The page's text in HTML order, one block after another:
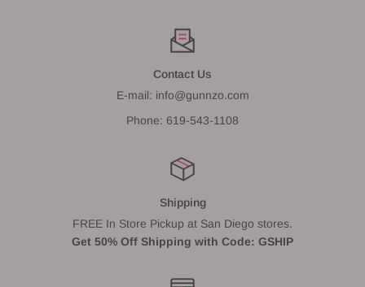
Contact Us
E-mail: info@gunnzo.com
Phone: 619-543-1108
Shipping
FREE In Store Pickup at San Diego stores.
Get 50% Off Shipping with Code: GSHIP